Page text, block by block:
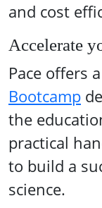
and cost
Accelerate
Pace offers
Bootcamp
the
practical
to build a
science.